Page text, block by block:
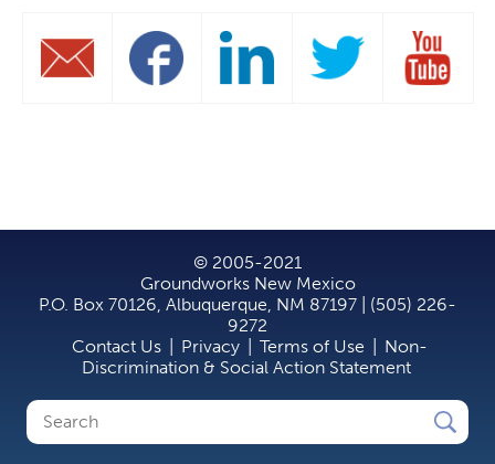
© 2005-2021
Groundworks New Mexico
P.O. Box 70126, Albuquerque, NM 87197 | (505) 226-
9272
Contact Us
Privacy Terms of Use
Non-
Discrimination & Social Action Statement
Search
Search